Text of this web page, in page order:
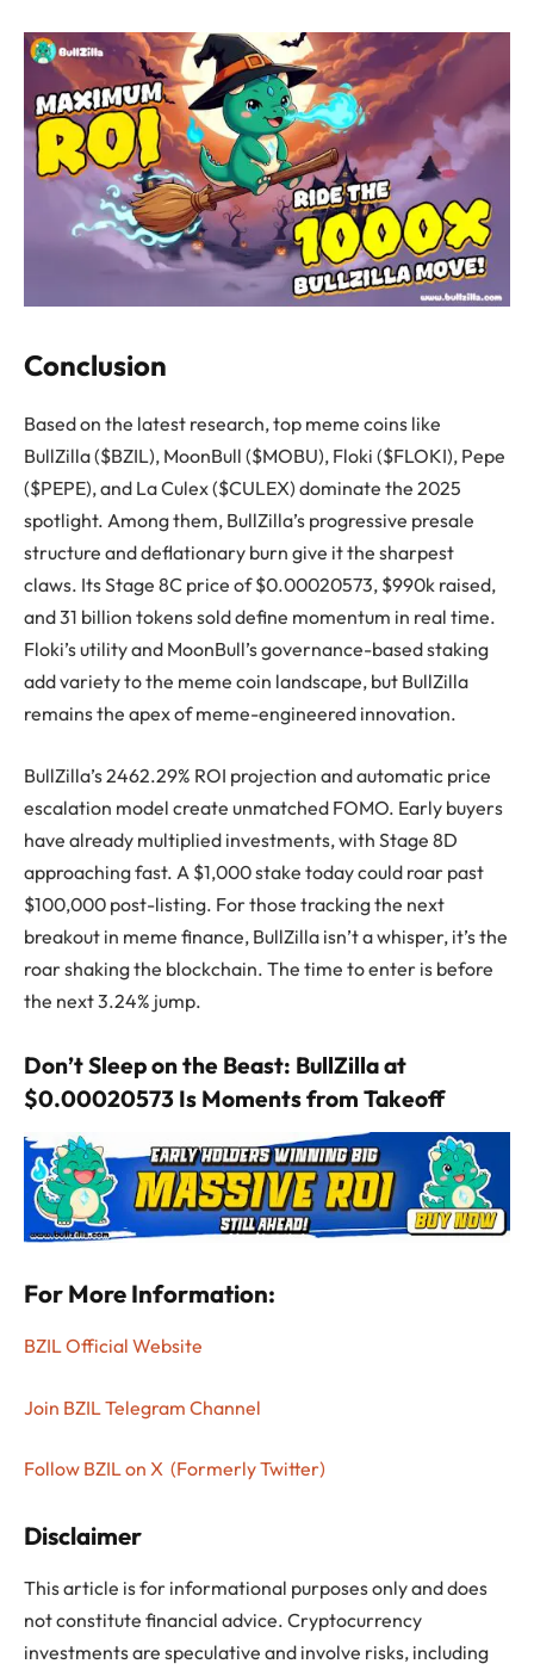
Conclusion
Based on the latest research, top meme coins like
BullZilla ($BZIL), MoonBull ($MOBU), Floki ($FLOKI), Pepe
($PEPE), and La Culex ($CULEX) dominate the 2025
spotlight. Among them, BullZilla’s progressive presale
structure and deflationary burn give it the sharpest
claws. Its Stage 8C price of $0.00020573, $990k raised,
and 31 billion tokens sold define momentum in real time.
Floki’s utility and MoonBull’s governance-based staking
add variety to the meme coin landscape, but BullZilla
remains the apex of meme-engineered innovation.
BullZilla’s 2462.29% ROI projection and automatic price
escalation model create unmatched FOMO. Early buyers
have already multiplied investments, with Stage 8D
approaching fast. A $1,000 stake today could roar past
$100,000 post-listing. For those tracking the next
breakout in meme finance, BullZilla isn’t a whisper, it’s the
roar shaking the blockchain. The time to enter is before
the next 3.24% jump.
Don’t Sleep on the Beast: BullZilla at
$0.00020573 Is Moments from Takeoff
For More Information:
BZIL Official Website
Join BZIL Telegram Channel
Follow BZIL on X (Formerly Twitter)
Disclaimer
This article is for informational purposes only and does
not constitute financial advice. Cryptocurrency
investments are speculative and involve risks, including